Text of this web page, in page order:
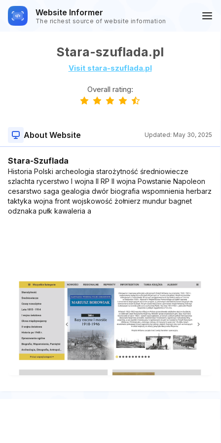
Website Informer
The richest source of website information
Stara-szuflada.pl
Visit stara-szuflada.pl
Overall rating:
About Website Updated: May 30, 2025
Stara-Szuflada
Historia Polski archeologia starożytność średniowiecze
szlachta rycerstwo I wojna II RP II wojna Powstanie Napoleon
cesarstwo saga gealogia dwór biografia wspomnienia herbarz
taktyka wojna front wojskowość żołnierz mundur bagnet
odznaka pułk kawaleria a